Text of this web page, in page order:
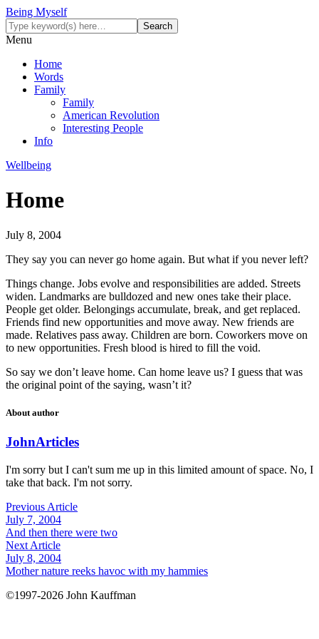
Being Myself
Menu
Home
Words
Family
Family
American Revolution
Interesting People
Info
Wellbeing
Home
July 8, 2004
They say you can never go home again. But what if you never left?
Things change. Jobs evolve and responsibilities are added. Streets
widen. Landmarks are bulldozed and new ones take their place.
People get older. Belongings accumulate, break, and get replaced.
Friends find new opportunities and move away. New friends are
made. Relatives pass away. Children are born. Coworkers move on
to new opportunities. Fresh blood is hired to fill the void.
So say we don’t leave home. Can home leave us? I guess that was
the original point of the saying, wasn’t it?
About author
JohnArticles
I'm sorry but I can't sum me up in this limited amount of space. No, I
take that back. I'm not sorry.
Previous Article
July 7, 2004
And then there were two
Next Article
July 8, 2004
Mother nature reeks havoc with my hammies
©1997-2026 John Kauffman